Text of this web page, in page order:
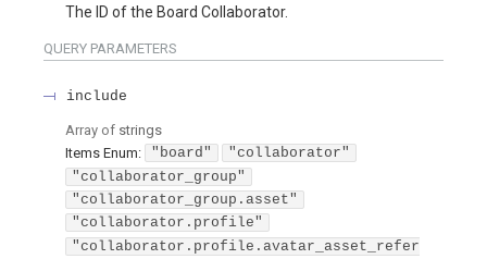
The ID of the Board Collaborator.
QUERY PARAMETERS
include
Array of strings
Items Enum: "board"
"collaborator"
"collaborator_group"
"collaborator_group.asset"
"collaborator.profile"
"collaborator.profile.avatar_asset_refer